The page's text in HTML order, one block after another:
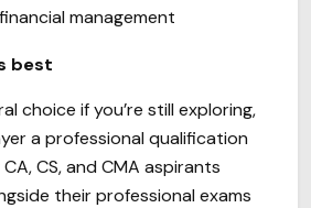
management
best
choice if you’re still exploring,
a professional qualification
CS, and CMA aspirants
their professional exams